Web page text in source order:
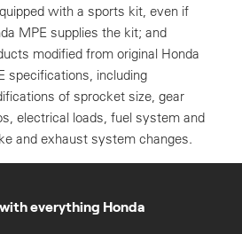
with a sports kit, even if
MPE supplies the kit; and
modified from original Honda
specifications, including
of sprocket size, gear
electrical loads, fuel system and
and exhaust system changes.
everything Honda